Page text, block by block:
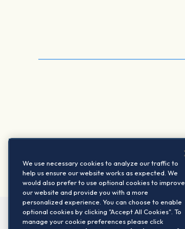
31. JUL 1. AUG 2. AUG
We use necessary cookies to analyze our traffic to
help us ensure our website works as expected. We
would also prefer to use optional cookies to improve
our website and provide you with a more
personalized experience. You can choose to enable
optional cookies by clicking "Accept All Cookies". To
manage your cookie preferences please click